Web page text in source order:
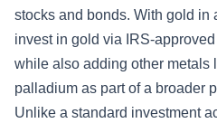
stocks and bonds. With gold in
invest in gold via IRS-
while also adding other metals
palladium as part of a broader
Unlike a standard investment